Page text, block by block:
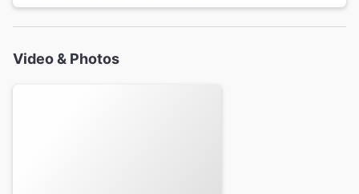
Video & Photos